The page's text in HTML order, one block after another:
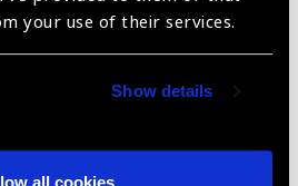
your use of their services.
Show details
all cookies
Testing Protocols - Full set of
children. Voice guidance